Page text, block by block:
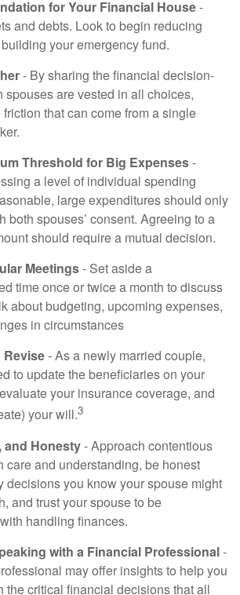
for Your Financial House-
and debts. Look to begin reducing
your emergency fund.
- By sharing the financial decision-
spouses are vested in all choices,
that can come from a single
Threshold for Big Expenses-
a level of individual spending
large expenditures should only
both spouses’ consent. Agreeing to a
should require a mutual decision.
Meetings- Set aside a
time once or twice a month to discuss
about budgeting, upcoming expenses,
in circumstances
Revise- As a newly married couple,
to update the beneficiaries on your
your insurance coverage, and
your will.3
and Honesty- Approach contentious
care and understanding, be honest
decisions you know your spouse might
and trust your spouse to be
handling finances.
with a Financial Professional-
may offer insights to help you
the critical financial decisions that all